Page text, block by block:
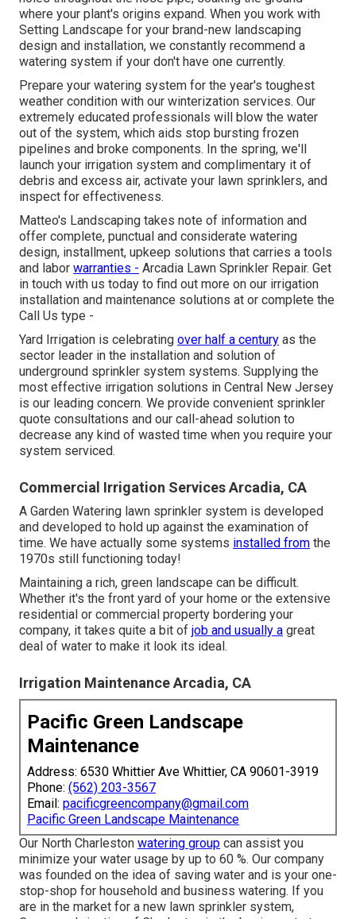
where your plant's origins expand. When you work with
Setting Landscape for your brand-new landscaping
design and installation, we constantly recommend a
watering system if your don't have one currently.
Prepare your watering system for the year's toughest
weather condition with our winterization services. Our
extremely educated professionals will blow the water
out of the system, which aids stop bursting frozen
pipelines and broke components. In the spring, we'll
launch your irrigation system and complimentary it of
debris and excess air, activate your lawn sprinklers, and
inspect for effectiveness.
Matteo's Landscaping takes note of information and
offer complete, punctual and considerate watering
design, installment, upkeep solutions that carries a tools
and labor warranties - Arcadia Lawn Sprinkler Repair. Get
in touch with us today to find out more on our irrigation
installation and maintenance solutions at or complete the
Call Us type -
Yard Irrigation is celebrating over half a century as the
sector leader in the installation and solution of
underground sprinkler system systems. Supplying the
most effective irrigation solutions in Central New Jersey
is our leading concern. We provide convenient sprinkler
quote consultations and our call-ahead solution to
decrease any kind of wasted time when you require your
system serviced.
Commercial Irrigation Services Arcadia, CA
A Garden Watering lawn sprinkler system is developed
and developed to hold up against the examination of
time. We have actually some systems installed from the
1970s still functioning today!
Maintaining a rich, green landscape can be difficult.
Whether it's the front yard of your home or the extensive
residential or commercial property bordering your
company, it takes quite a bit of job and usually a great
deal of water to make it look its ideal.
Irrigation Maintenance Arcadia, CA
Pacific Green Landscape
Maintenance
Address: 6530 Whittier Ave Whittier, CA 90601-3919
Phone: (562) 203-3567
Email: pacificgreencompany@gmail.com
Pacific Green Landscape Maintenance
Our North Charleston watering group can assist you
minimize your water usage by up to 60 %. Our company
was founded on the idea of saving water and is your one-
stop-shop for household and business watering. If you
are in the market for a new lawn sprinkler system,